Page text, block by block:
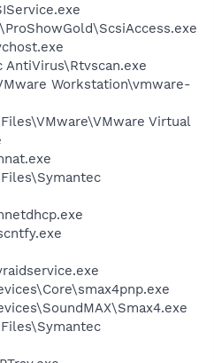
AntiVirus\Rtvscan.exe
Workstation\vmware-
Virtual